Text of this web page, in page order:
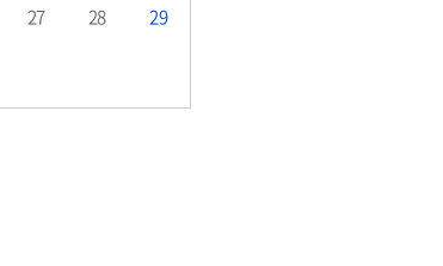
27 28 29